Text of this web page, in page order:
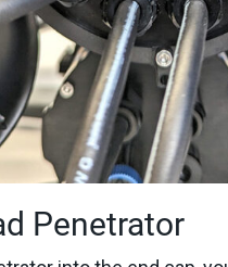
Penetrator